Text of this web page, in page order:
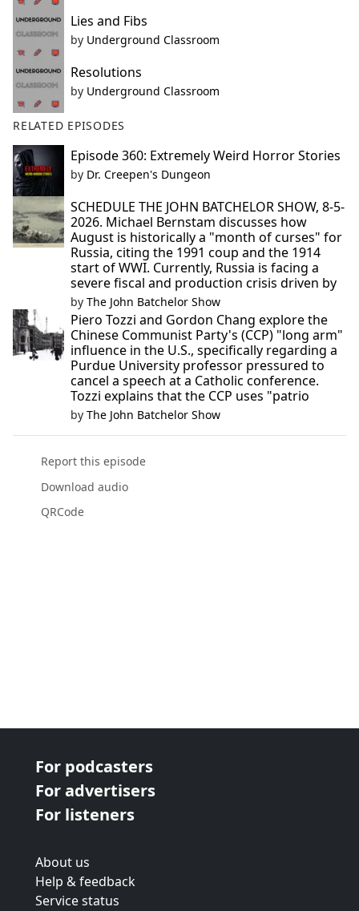
Lies and Fibs
by Underground Classroom
Resolutions
by Underground Classroom
RELATED EPISODES
Episode 360: Extremely Weird Horror Stories
by Dr. Creepen's Dungeon
SCHEDULE THE JOHN BATCHELOR SHOW, 8-5-
2026. Michael Bernstam discusses how
August is historically a "month of curses" for
Russia, citing the 1991 coup and the 1914
start of WWI. Currently, Russia is facing a
severe fiscal and production crisis driven by
by The John Batchelor Show
Piero Tozzi and Gordon Chang explore the
Chinese Communist Party's (CCP) "long arm"
influence in the U.S., specifically regarding a
Purdue University professor pressured to
cancel a speech at a Catholic conference.
Tozzi explains that the CCP uses "patrio
by The John Batchelor Show
Report this episode
Download audio
QRCode
For podcasters
For advertisers
For listeners
About us
Help & feedback
Service status